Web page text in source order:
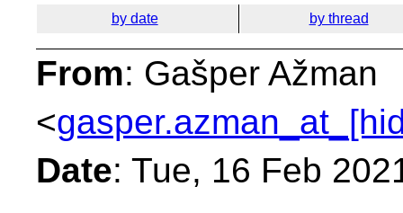
by date by thread
From: Gašper Ažman
<
Date: Tue, 16 Feb